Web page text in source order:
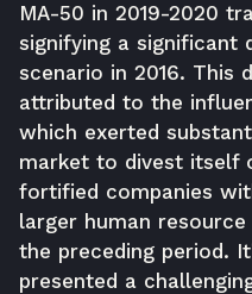
MA-50 in 2019-2020
signifying a significant
scenario in 2016. This
attributed to the
which exerted
market to divest itself
fortified companies
larger human
the preceding period.
presented a